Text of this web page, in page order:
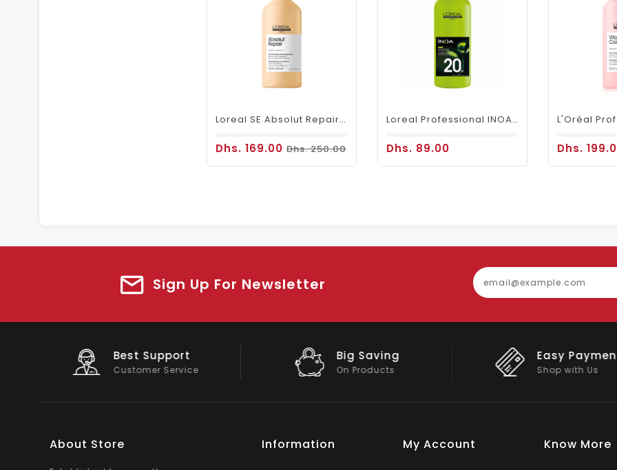
Loreal SE Absolut Repair Omega-9 Shampoo 1500ml
Dhs. 169.00Dhs. 250.00
Loreal Professional INOA Oxydant Cream Developer 1000ml 20 Volume
Dhs. 89.00 Dhs.
Sign Up For Newsletter
Big Saving
On Products
Easy Payment
Shop with Us
Big
On Big Stock
About Store Information My Account Know More